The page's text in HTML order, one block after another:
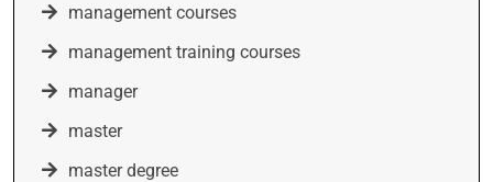
management courses
management training courses
manager
master
master degree